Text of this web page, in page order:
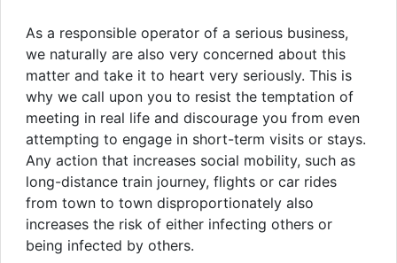
As a responsible operator of a serious business,
we naturally are also very concerned about this
matter and take it to heart very seriously. This is
why we call upon you to resist the temptation of
meeting in real life and discourage you from even
attempting to engage in short-term visits or stays.
Any action that increases social mobility, such as
long-distance train journey, flights or car rides
from town to town disproportionately also
increases the risk of either infecting others or
being infected by others.